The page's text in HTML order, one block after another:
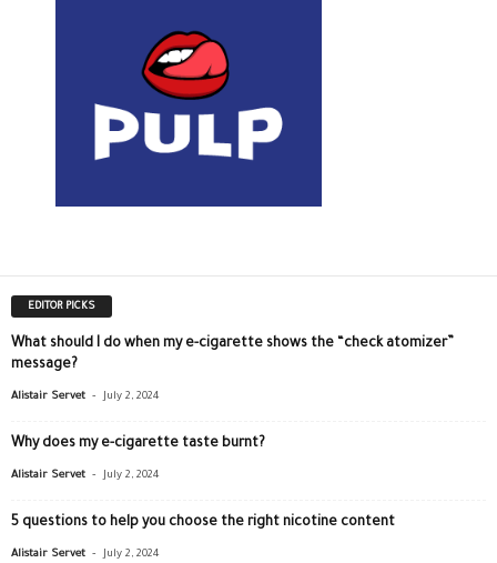
EDITOR PICKS
What should I do when my e-cigarette shows the “check atomizer”
message?
Alistair Servet - July 2, 2024
Why does my e-cigarette taste burnt?
Alistair Servet - July 2, 2024
5 questions to help you choose the right nicotine content
Alistair Servet - July 2, 2024